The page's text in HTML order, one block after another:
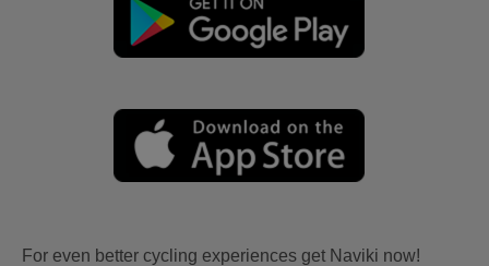
For even better cycling experiences get Naviki now!